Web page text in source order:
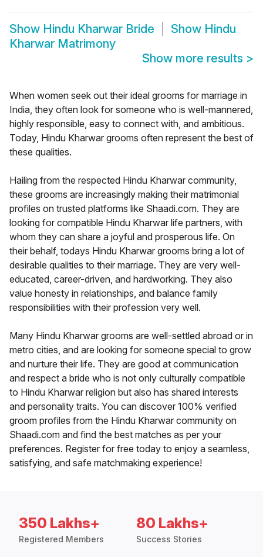
Show Hindu Kharwar Bride Show Hindu
Kharwar Matrimony
Show more results >
When women seek out their ideal grooms for marriage in
India, they often look for someone who is well-mannered,
highly responsible, easy to connect with, and ambitious.
Today, Hindu Kharwar grooms often represent the best of
these qualities.
Hailing from the respected Hindu Kharwar community,
these grooms are increasingly making their matrimonial
profiles on trusted platforms like Shaadi.com. They are
looking for compatible Hindu Kharwar life partners, with
whom they can share a joyful and prosperous life. On
their behalf, todays Hindu Kharwar grooms bring a lot of
desirable qualities to their marriage. They are very well-
educated, career-driven, and hardworking. They also
value honesty in relationships, and balance family
responsibilities with their profession very well.
Many Hindu Kharwar grooms are well-settled abroad or in
metro cities, and are looking for someone special to grow
and nurture their life. They are good at communication
and respect a bride who is not only culturally compatible
to Hindu Kharwar religion but also has shared interests
and personality traits. You can discover 100% verified
groom profiles from the Hindu Kharwar community on
Shaadi.com and find the best matches as per your
preferences. Register for free today to enjoy a seamless,
satisfying, and safe matchmaking experience!
350 Lakhs+
Registered Members
80 Lakhs+
Success Stories